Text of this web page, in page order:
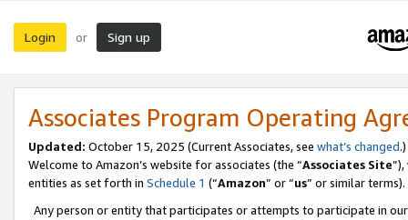
Login or Sign up
Associates Program Operating
Updated: October 15, 2025 (Current Associates, see what’s changed.)
Welcome to Amazon’s website for associates (the “Associates Site
entities as set forth in Schedule 1 (“Amazon” or “us” or similar terms).
Any person or entity that participates or attempts to participate in